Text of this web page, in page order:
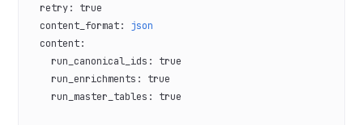
  retry
: true
  content_format
: json
  content
:
    run_canonical_ids
: true
    run_enrichments
: true
    run_master_tables
: true